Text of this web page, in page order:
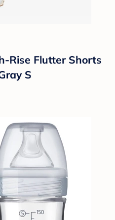
Rise Flutter Shorts
S